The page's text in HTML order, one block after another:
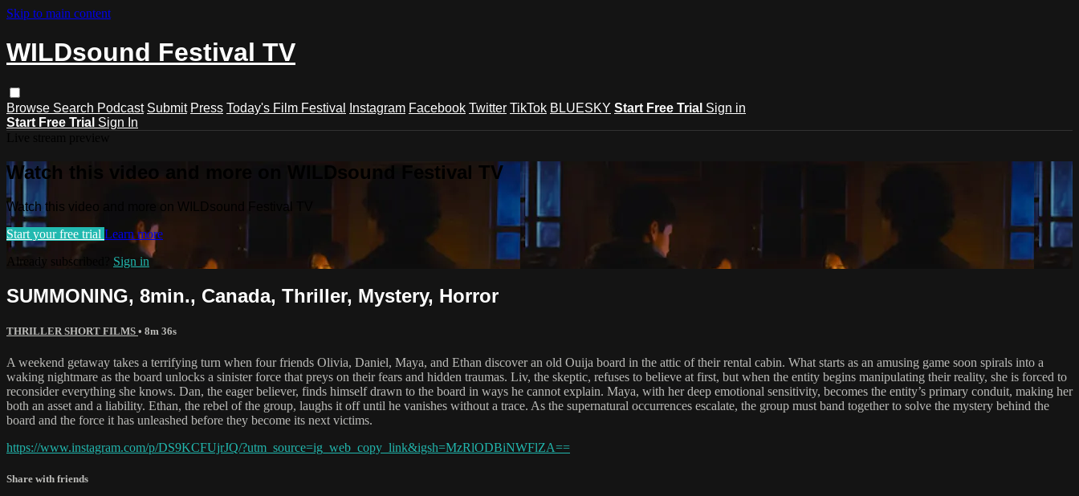
Skip to main content
WILDsound Festival TV
Browse Search Podcast Submit Press Today's Film Festival Instagram Facebook Twitter TikTok BLUESKY Start Free Trial Sign in
Start Free Trial Sign In
Watch this video and more on WILDsound Festival TV
Watch this video and more on WILDsound Festival TV
Start your free trial Learn more
Already subscribed? Sign in
SUMMONING, 8min., Canada, Thriller, Mystery, Horror
THRILLER SHORT FILMS • 8m 36s
A weekend getaway takes a terrifying turn when four friends Olivia, Daniel, Maya, and Ethan discover an old Ouija board in the attic of their rental cabin. What starts as an amusing game soon spirals into a
waking nightmare as the board unlocks a sinister force that preys on their fears and hidden traumas. Liv, the skeptic, refuses to believe at first, but when the entity begins manipulating their reality, she is forced to
reconsider everything she knows. Dan, the eager believer, finds himself drawn to the board in ways he cannot explain. Maya, with her deep emotional sensitivity, becomes the entity’s primary conduit, making her
both an asset and a liability. Ethan, the rebel of the group, laughs it off until he vanishes without a trace. As the supernatural occurrences escalate, the group must band together to solve the mystery behind the
board and the force it has unleashed before they become its next victims.
https://www.instagram.com/p/DS9KCFUjrJQ/?utm_source=ig_web_copy_link&igsh=MzRlODBiNWFlZA==
Share with friends